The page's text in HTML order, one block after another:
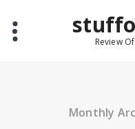
content
Review
Monthly